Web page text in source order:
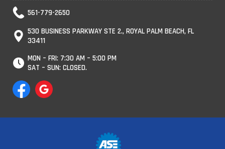
561-779-2650
530 BUSINESS PARKWAY STE 2., ROYAL PALM BEACH, FL
33411
MON – FRI: 7:30 AM – 5:00 PM
SAT – SUN: CLOSED.